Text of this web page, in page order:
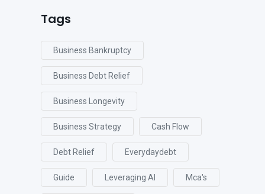
Tags
Business Bankruptcy
Business Debt Relief
Business Longevity
Business Strategy Cash Flow
Debt Relief Everydaydebt
Guide Leveraging AI Mca's